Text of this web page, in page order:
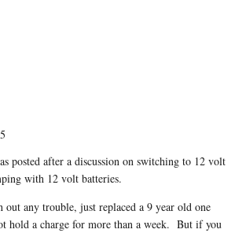
posted after a discussion on switching to 12 volt
with 12 volt batteries.
any trouble, just replaced a 9 year old one
hold a charge for more than a week. But if you